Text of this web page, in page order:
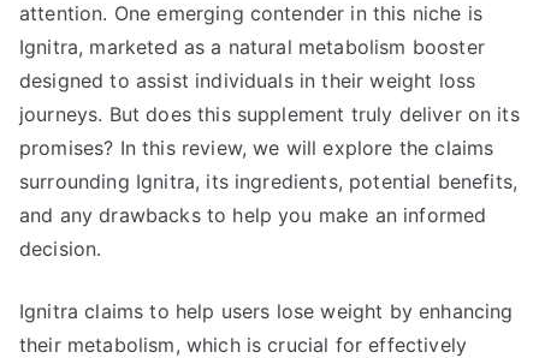
attention. One emerging contender in this niche is
Ignitra, marketed as a natural metabolism booster
designed to assist individuals in their weight loss
journeys. But does this supplement truly deliver on its
promises? In this review, we will explore the claims
surrounding Ignitra, its ingredients, potential benefits,
and any drawbacks to help you make an informed
decision.
Ignitra claims to help users lose weight by enhancing
their metabolism, which is crucial for effectively